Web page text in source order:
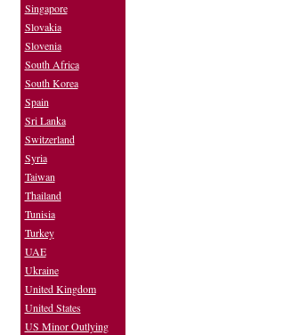
Singapore
Slovakia
Slovenia
South Africa
South Korea
Spain
Sri Lanka
Switzerland
Syria
Taiwan
Thailand
Tunisia
Turkey
UAE
Ukraine
United Kingdom
United States
US Minor Outlying